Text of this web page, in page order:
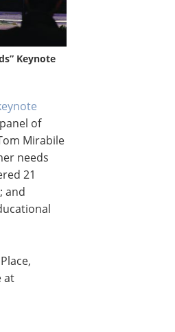
Keynote
of
Mirabile
needs
21
and
at